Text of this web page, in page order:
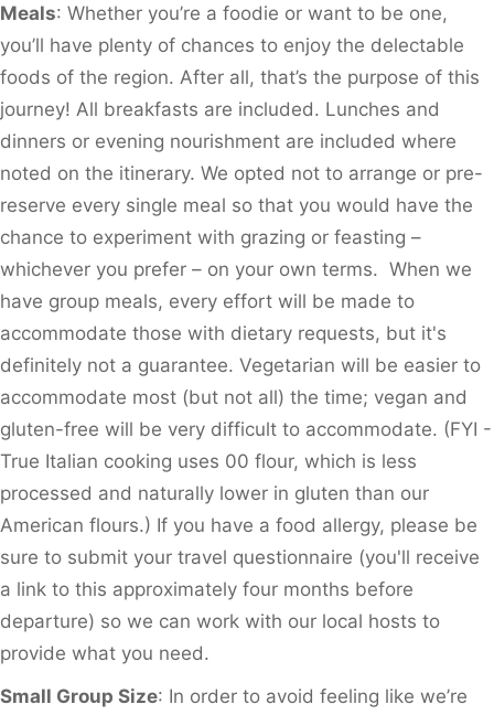
Meals: Whether you’re a foodie or want to be one,
you’ll have plenty of chances to enjoy the delectable
foods of the region. After all, that’s the purpose of this
journey! All breakfasts are included. Lunches and
dinners or evening nourishment are included where
noted on the itinerary. We opted not to arrange or pre-
reserve every single meal so that you would have the
chance to experiment with grazing or feasting –
whichever you prefer – on your own terms. When we
have group meals, every effort will be made to
accommodate those with dietary requests, but it's
definitely not a guarantee. Vegetarian will be easier to
accommodate most (but not all) the time; vegan and
gluten-free will be very difficult to accommodate. (FYI -
True Italian cooking uses 00 flour, which is less
processed and naturally lower in gluten than our
American flours.) If you have a food allergy, please be
sure to submit your travel questionnaire (you'll receive
a link to this approximately four months before
departure) so we can work with our local hosts to
provide what you need.
Small Group Size: In order to avoid feeling like we’re